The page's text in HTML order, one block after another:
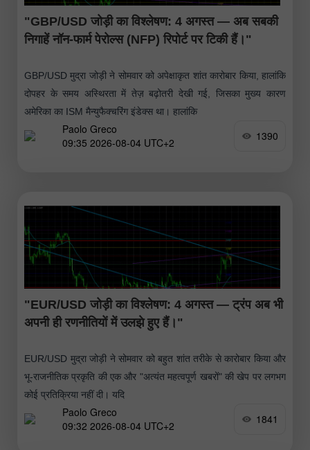
"GBP/USD जोड़ी का विश्लेषण: 4 अगस्त — अब सबकी
निगाहें नॉन-फार्म पेरोल्स (NFP) रिपोर्ट पर टिकी हैं।"
GBP/USD मुद्रा जोड़ी ने सोमवार को अपेक्षाकृत शांत कारोबार किया, हालांकि
दोपहर के समय अस्थिरता में तेज़ बढ़ोतरी देखी गई, जिसका मुख्य कारण
अमेरिका का ISM मैन्युफैक्चरिंग इंडेक्स था। हालांकि
Paolo Greco
09:35 2026-08-04 UTC+2
1390
"EUR/USD जोड़ी का विश्लेषण: 4 अगस्त — ट्रंप अब भी
अपनी ही रणनीतियों में उलझे हुए हैं।"
EUR/USD मुद्रा जोड़ी ने सोमवार को बहुत शांत तरीके से कारोबार किया और
भू-राजनीतिक प्रकृति की एक और "अत्यंत महत्वपूर्ण खबरों" की खेप पर लगभग
कोई प्रतिक्रिया नहीं दी। यदि
Paolo Greco
09:32 2026-08-04 UTC+2
1841